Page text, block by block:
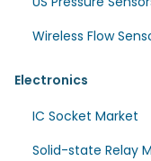
Wireless Flow
Electronics
IC Socket Market
Solid-state Relay